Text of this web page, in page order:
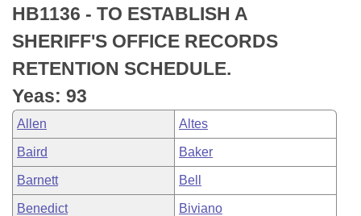
Bills in Senate Committees
Bills in Joint Committees
Meetings Of The Whole/Business Meetings
Recently Filed
Personalized Bill Tracking
Bills Returned from Committee
Bill Conflicts Report
House
Senate
House Budget
Senate Budget
House Roll Call
Uncodified Historic Legislation
Search Center
HB1136 - TO ESTABLISH A
SHERIFF'S OFFICE RECORDS
RETENTION SCHEDULE.
Yeas: 93
Allen Altes
Baird Baker
Barnett Bell
Benedict Biviano